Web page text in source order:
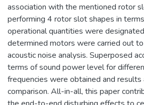
association with the mentioned rotor
performing 4 rotor slot shapes in
operational quantities were
determined motors were carried out
acoustic noise analysis. Superposed
terms of sound power level for
frequencies were obtained and results
comparison. All-in-all, this paper